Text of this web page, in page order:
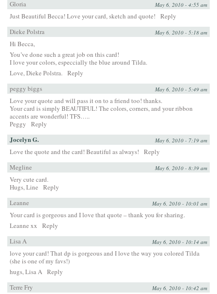
Gloria
May 6, 2010 - 4:55 am
Just Beautiful Becca! Love your card, sketch and quote!
Reply
Dieke Polstra
May 6, 2010 - 5:18 am
Hi Becca,
You’ve done such a great job on this card!
I love your colors, especcially the blue around Tilda.
Love, Dieke Polstra. Reply
peggy biggs
May 6, 2010 - 5:49 am
Love your quote and will pass it on to a friend too! thanks.
Your card is simply BEAUTIFUL! The colors, corners, and your ribbon
accents are wonderful! TFS…..
Peggy
Reply
Jocelyn G. May 6, 2010 - 7:19 am
Love the quote and the card! Beautiful as always!
Reply
Megline
May 6, 2010 - 8:39 am
Very cute card.
Hugs, Line
Reply
Leanne
May 6, 2010 - 10:01 am
Your card is gorgeous and I love that quote – thank you for sharing.
Leanne xx
Reply
Lisa A
May 6, 2010 - 10:14 am
love your card! That dp is gorgeous and I love the way you colored Tilda
(she is one of my favs!)
hugs, Lisa A Reply
Terre Fry
May 6, 2010 - 10:42 am